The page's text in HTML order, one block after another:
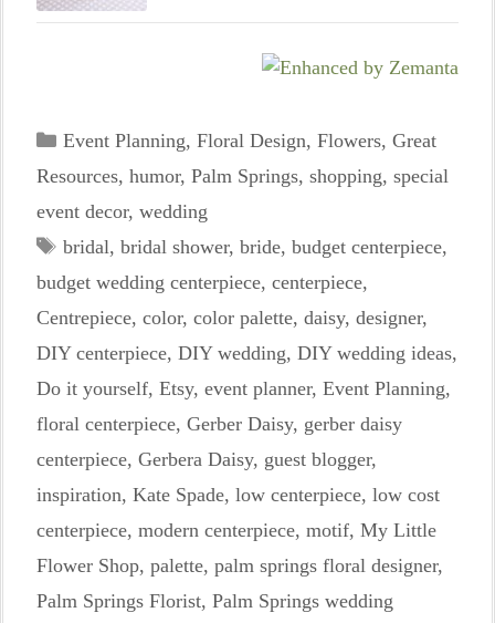
Categories
Event Planning, Floral Design, Flowers, Great
Resources, humor, Palm Springs, shopping, special
event decor, wedding
Tags
bridal, bridal shower, bride, budget centerpiece,
budget wedding centerpiece, centerpiece,
Centrepiece, color, color palette, daisy, designer,
DIY centerpiece, DIY wedding, DIY wedding ideas,
Do it yourself, Etsy, event planner, Event Planning,
floral centerpiece, Gerber Daisy, gerber daisy
centerpiece, Gerbera Daisy, guest blogger,
inspiration, Kate Spade, low centerpiece, low cost
centerpiece, modern centerpiece, motif, My Little
Flower Shop, palette, palm springs floral designer,
Palm Springs Florist, Palm Springs wedding